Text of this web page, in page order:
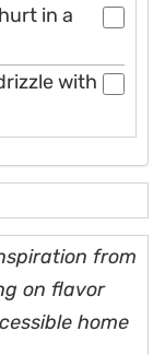
in a
with
from
on flavor
home